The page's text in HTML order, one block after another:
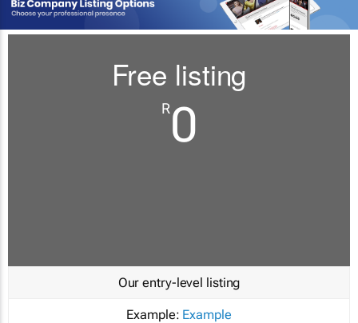
Free listing
R0
Our entry-level listing
Example: Example